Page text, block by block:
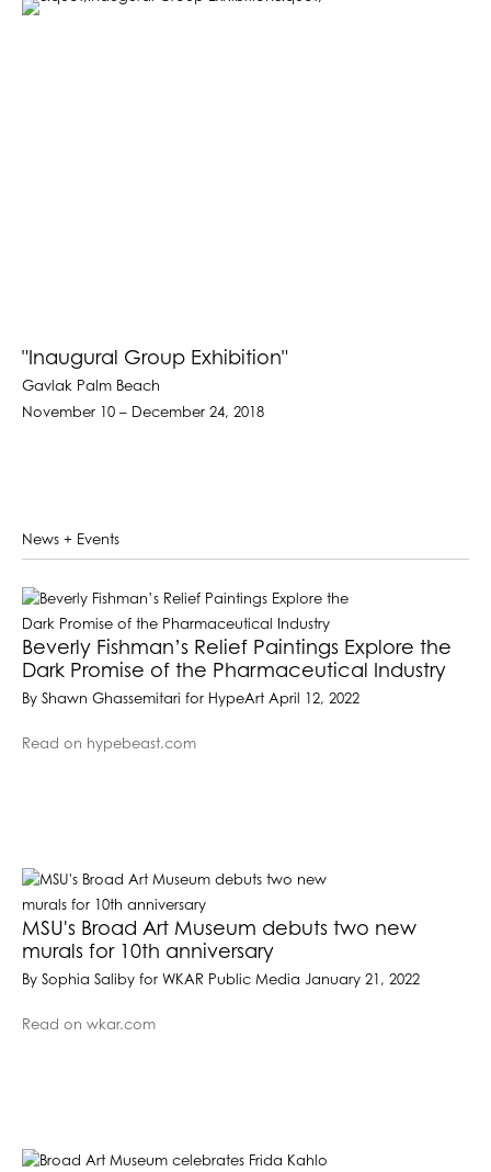
"Inaugural Group Exhibition"
Gavlak Palm Beach
November 10 – December 24, 2018
News + Events
Beverly Fishman’s Relief Paintings Explore the
Dark Promise of the Pharmaceutical Industry
By Shawn Ghassemitari for HypeArt April 12, 2022
Read on hypebeast.com
MSU's Broad Art Museum debuts two new
murals for 10th anniversary
By Sophia Saliby for WKAR Public Media January 21, 2022
Read on wkar.com